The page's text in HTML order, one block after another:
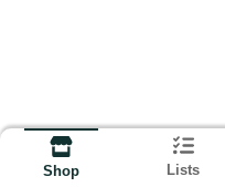
Shop Lists